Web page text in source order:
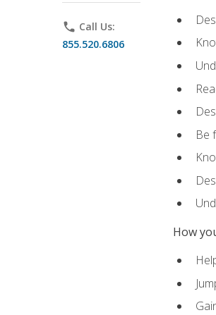
phone Call Us:
855.520.6806
Be
How